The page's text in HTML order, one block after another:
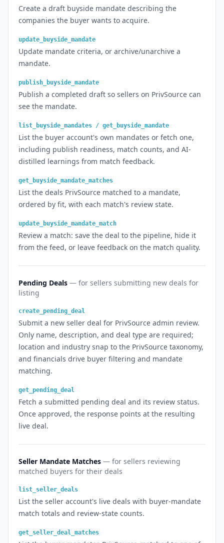
Create a draft buyside mandate describing the
companies the buyer wants to acquire.
update_buyside_mandate
Update mandate criteria, or archive/unarchive a
mandate.
publish_buyside_mandate
Publish a completed draft so sellers on PrivSource can
see the mandate.
list_buyside_mandates / get_buyside_mandate
List the buyer account's own mandates or fetch one,
including publish readiness, match counts, and AI-
distilled learnings from match feedback.
get_buyside_mandate_matches
List the deals PrivSource matched to a mandate,
ordered by fit, with each match's review state.
update_buyside_mandate_match
Review a match: save the deal to the pipeline, hide it
from the feed, or leave feedback on the match quality.
Pending Deals — for sellers submitting new deals for
listing
create_pending_deal
Submit a new seller deal for PrivSource admin review.
Only name, description, and deal type are required;
location and industry snap to the PrivSource taxonomy,
and financials drive buyer filtering and mandate
matching.
get_pending_deal
Fetch a submitted pending deal and its review status.
Once approved, the response points at the resulting
live deal.
Seller Mandate Matches — for sellers reviewing
matched buyers for their deals
list_seller_deals
List the seller account's live deals with buyer-mandate
match totals and review-state counts.
get_seller_deal_matches